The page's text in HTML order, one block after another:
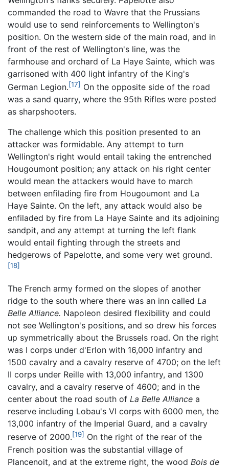
commanded the road to Wavre that the Prussians
would use to send reinforcements to Wellington's
position. On the western side of the main road, and in
front of the rest of Wellington's line, was the
farmhouse and orchard of La Haye Sainte, which was
garrisoned with 400 light infantry of the King's
German Legion.[17] On the opposite side of the road
was a sand quarry, where the 95th Rifles were posted
as sharpshooters.
The challenge which this position presented to an
attacker was formidable. Any attempt to turn
Wellington's right would entail taking the entrenched
Hougoumont position; any attack on his right center
would mean the attackers would have to march
between enfilading fire from Hougoumont and La
Haye Sainte. On the left, any attack would also be
enfiladed by fire from La Haye Sainte and its adjoining
sandpit, and any attempt at turning the left flank
would entail fighting through the streets and
hedgerows of Papelotte, and some very wet ground.
[18]
The French army formed on the slopes of another
ridge to the south where there was an inn called La
Belle Alliance. Napoleon desired flexibility and could
not see Wellington's positions, and so drew his forces
up symmetrically about the Brussels road. On the right
was I corps under d'Erlon with 16,000 infantry and
1500 cavalry and a cavalry reserve of 4700; on the left
II corps under Reille with 13,000 infantry, and 1300
cavalry, and a cavalry reserve of 4600; and in the
center about the road south of La Belle Alliance a
reserve including Lobau's VI corps with 6000 men, the
13,000 infantry of the Imperial Guard, and a cavalry
reserve of 2000.[19] On the right of the rear of the
French position was the substantial village of
Plancenoit, and at the extreme right, the wood Bois de